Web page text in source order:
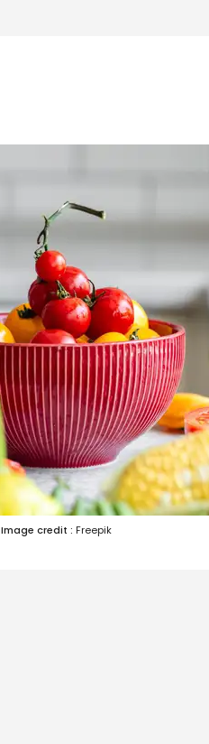
Image credit : Freepik